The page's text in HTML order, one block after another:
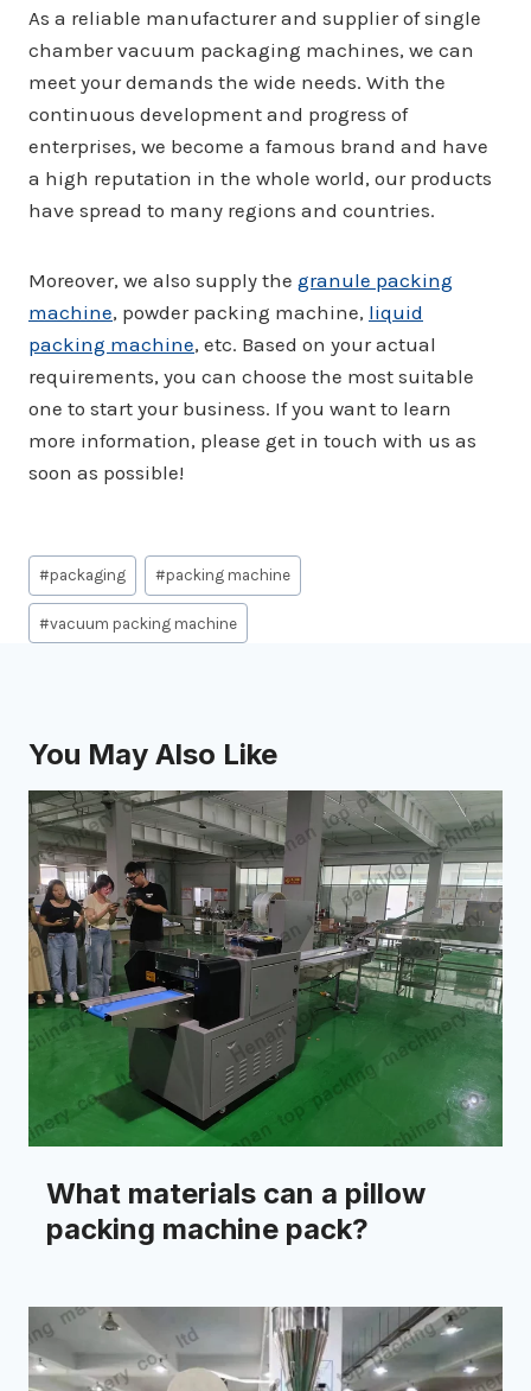
As a reliable manufacturer and supplier of single
chamber vacuum packaging machines, we can
meet your demands the wide needs. With the
continuous development and progress of
enterprises, we become a famous brand and have
a high reputation in the whole world, our products
have spread to many regions and countries.
Moreover, we also supply the granule packing
machine, powder packing machine, liquid
packing machine, etc. Based on your actual
requirements, you can choose the most suitable
one to start your business. If you want to learn
more information, please get in touch with us as
soon as possible!
Post
Tags:
#packaging #packing machine
#vacuum packing machine
You May Also Like
What materials can a pillow
packing machine pack?